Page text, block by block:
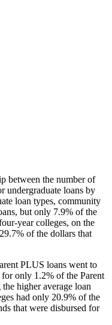
between the number of
undergraduate loans by
loan types, community
but only 7.9% of the
year colleges, on the
of the dollars that
PLUS loans went to
only 1.2% of the Parent
higher average loan
had only 20.9% of the
that were disbursed for